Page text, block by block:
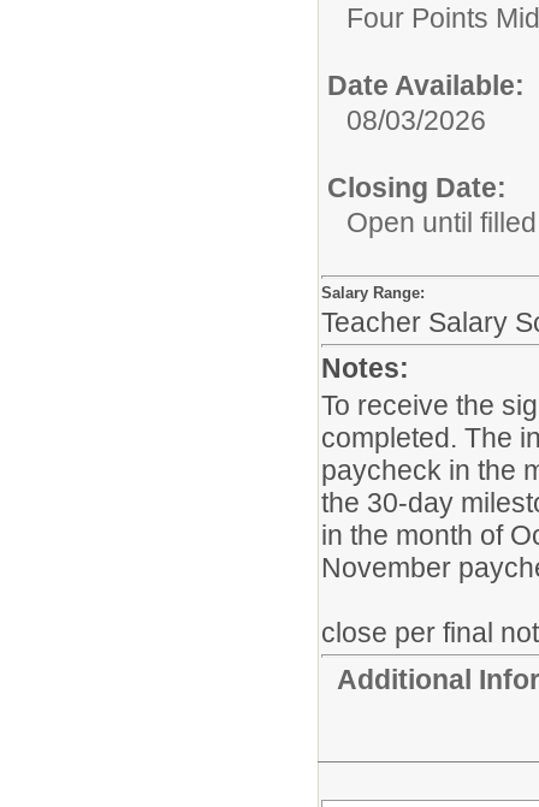
Four Points
Date Available:
08/03/2026
Closing Date:
Open until filled
Salary Range:
Teacher Salary
Notes:
To receive the
completed. The
paycheck in the
the 30-day
in the month of
November
close per final
Additional